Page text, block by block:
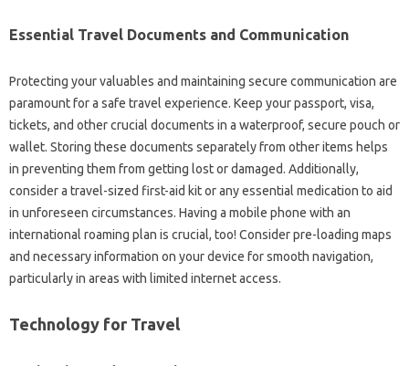
Essential Travel Documents and Communication
Protecting your valuables and maintaining secure communication are
paramount for a safe travel experience. Keep your passport, visa,
tickets, and other crucial documents in a waterproof, secure pouch or
wallet. Storing these documents separately from other items helps
in preventing them from getting lost or damaged. Additionally,
consider a travel-sized first-aid kit or any essential medication to aid
in unforeseen circumstances. Having a mobile phone with an
international roaming plan is crucial, too! Consider pre-loading maps
and necessary information on your device for smooth navigation,
particularly in areas with limited internet access.
Technology for Travel